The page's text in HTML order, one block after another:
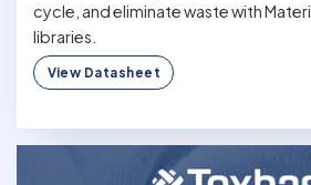
cycle, and eliminate waste with
libraries.
View Datasheet